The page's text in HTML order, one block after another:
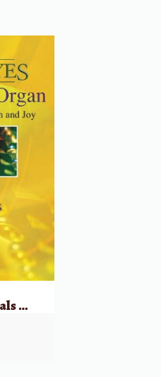
Mark Hayes Spirituals For Organ